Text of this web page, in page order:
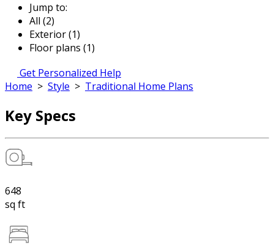
Jump to:
All (2)
Exterior (1)
Floor plans (1)
Get Personalized Help
Home > Style > Traditional Home Plans
Key Specs
648
sq ft